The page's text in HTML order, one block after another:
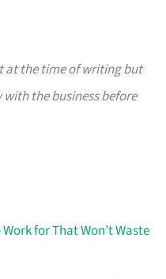
at the time of writing but
the business before
for That Won’t Waste